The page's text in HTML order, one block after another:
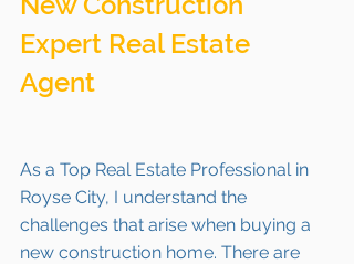
Expert Real Estate
Agent
As a Top Real Estate Professional in
Royse City, I understand the
challenges that arise when buying a
new construction home. There are